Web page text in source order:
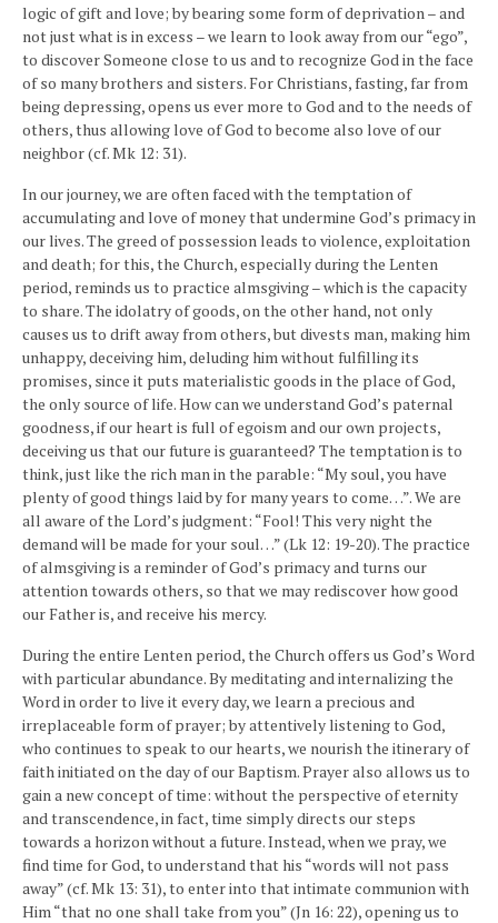
logic of gift and love; by bearing some form of deprivation – and
not just what is in excess – we learn to look away from our “ego”,
to discover Someone close to us and to recognize God in the face
of so many brothers and sisters. For Christians, fasting, far from
being depressing, opens us ever more to God and to the needs of
others, thus allowing love of God to become also love of our
neighbor (cf. Mk 12: 31).
In our journey, we are often faced with the temptation of
accumulating and love of money that undermine God’s primacy in
our lives. The greed of possession leads to violence, exploitation
and death; for this, the Church, especially during the Lenten
period, reminds us to practice almsgiving – which is the capacity
to share. The idolatry of goods, on the other hand, not only
causes us to drift away from others, but divests man, making him
unhappy, deceiving him, deluding him without fulfilling its
promises, since it puts materialistic goods in the place of God,
the only source of life. How can we understand God’s paternal
goodness, if our heart is full of egoism and our own projects,
deceiving us that our future is guaranteed? The temptation is to
think, just like the rich man in the parable: “My soul, you have
plenty of good things laid by for many years to come…”. We are
all aware of the Lord’s judgment: “Fool! This very night the
demand will be made for your soul…” (Lk 12: 19-20). The practice
of almsgiving is a reminder of God’s primacy and turns our
attention towards others, so that we may rediscover how good
our Father is, and receive his mercy.
During the entire Lenten period, the Church offers us God’s Word
with particular abundance. By meditating and internalizing the
Word in order to live it every day, we learn a precious and
irreplaceable form of prayer; by attentively listening to God,
who continues to speak to our hearts, we nourish the itinerary of
faith initiated on the day of our Baptism. Prayer also allows us to
gain a new concept of time: without the perspective of eternity
and transcendence, in fact, time simply directs our steps
towards a horizon without a future. Instead, when we pray, we
find time for God, to understand that his “words will not pass
away” (cf. Mk 13: 31), to enter into that intimate communion with
Him “that no one shall take from you” (Jn 16: 22), opening us to